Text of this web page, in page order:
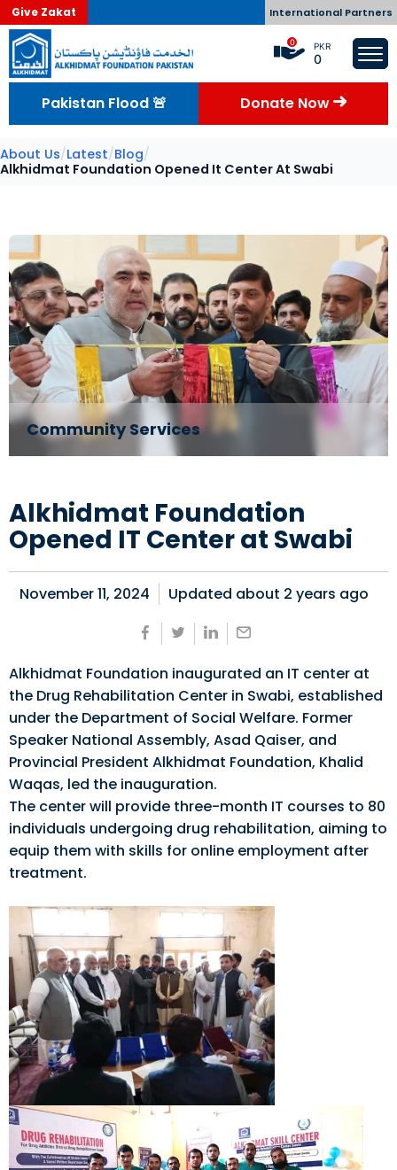
Give Zakat International Partners
0 PKR
0
Pakistan Flood 🚨 Donate Now
About Us/Latest/Blog/
Alkhidmat Foundation Opened It Center At Swabi
Community Services
Alkhidmat Foundation
Opened IT Center at Swabi
November 11, 2024 Updated about 2 years ago
Alkhidmat Foundation inaugurated an IT center at
the Drug Rehabilitation Center in Swabi, established
under the Department of Social Welfare. Former
Speaker National Assembly, Asad Qaiser, and
Provincial President Alkhidmat Foundation, Khalid
Waqas, led the inauguration.
The center will provide three-month IT courses to 80
individuals undergoing drug rehabilitation, aiming to
equip them with skills for online employment after
treatment.